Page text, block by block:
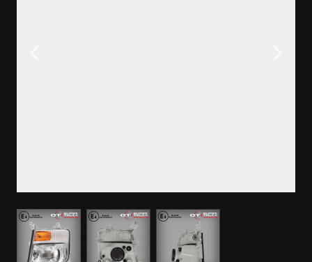
View larger imageView larger imageView larger image